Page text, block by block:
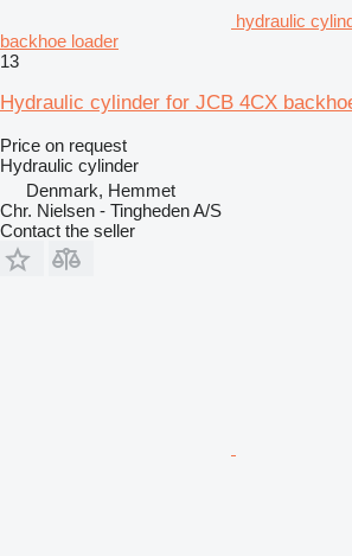
hydraulic
backhoe loader
13
Hydraulic cylinder for JCB 4CX
Price on request
Hydraulic cylinder
Denmark, Hemmet
Chr. Nielsen - Tingheden A/S
Contact the seller